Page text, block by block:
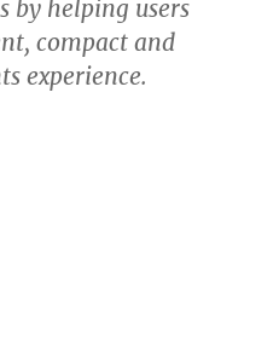
by helping users
compact and
experience.